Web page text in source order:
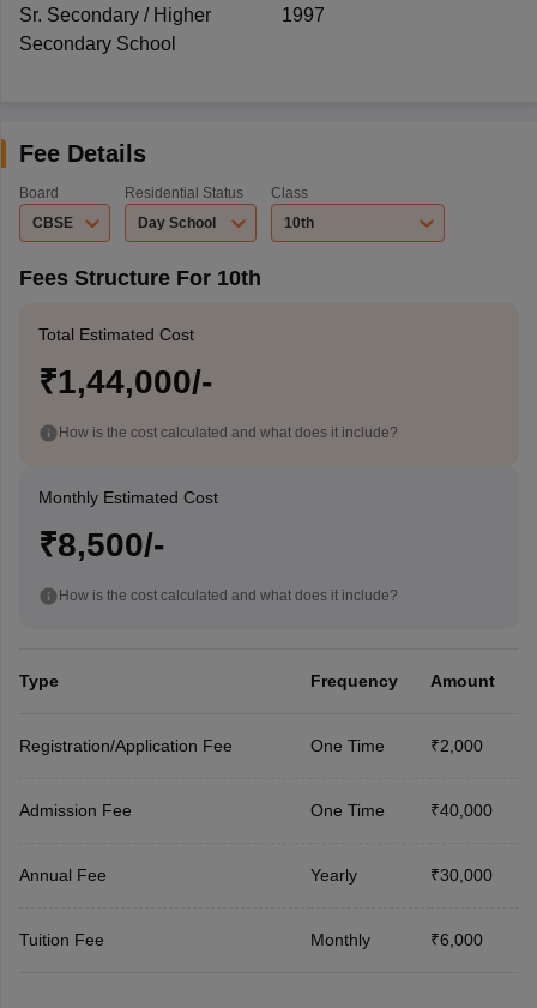
Sr. Secondary / Higher
Secondary School
1997
Fee Details
Board
CBSE
Residential Status
Day School
Class
10th
Fees Structure For 10th
Total Estimated Cost
₹1,44,000/-
How is the cost calculated and what does it include?
Monthly Estimated Cost
₹8,500/-
How is the cost calculated and what does it include?
Type Frequency Amount
Registration/Application Fee One Time ₹2,000
Admission Fee One Time ₹40,000
Annual Fee Yearly ₹30,000
Tuition Fee Monthly ₹6,000